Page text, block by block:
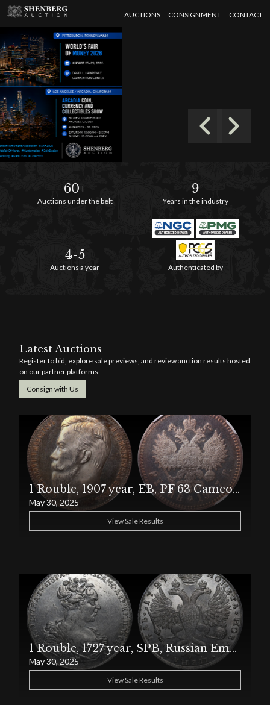
AUCTIONS CONSIGNMENT CONTACT
60+
Auctions under the belt
9
Years in the industry
4-5
Auctions a year Authenticated by
Latest Auctions
Register to bid, explore sale previews, and review auction results hosted
on our partner platforms.
Consign with Us
1 Rouble, 1907 year, EB, PF 63 Cameo, Russian Empire
May 30, 2025
View Sale Results
1 Rouble, 1727 year, SPB, Russian Empire
May 30, 2025
View Sale Results